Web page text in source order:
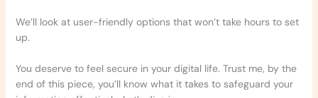
We’ll look at user-friendly options that won’t take hours to set
up.
You deserve to feel secure in your digital life. Trust me, by the
end of this piece, you’ll know what it takes to safeguard your